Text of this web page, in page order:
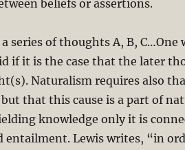
beliefs or assertions.
series of thoughts A, B, C…One
if it is the case that the later
Naturalism requires also
that this cause is a part of
knowledge only it is
entailment. Lewis writes, “in